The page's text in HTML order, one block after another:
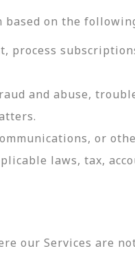
on the
process
and abuse,
or
laws, tax,
our Services are